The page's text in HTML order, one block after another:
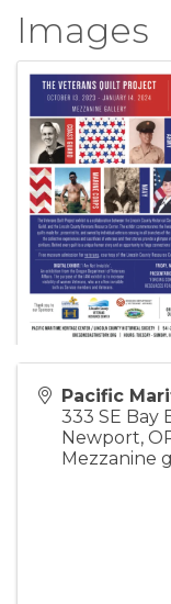
Images
Pacific
333 SE Bay
Newport,
Mezzanine